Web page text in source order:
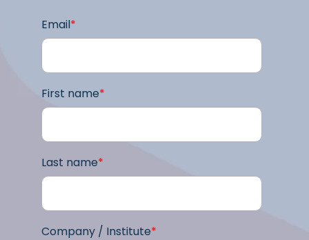
Email*
First name*
Last name*
Company / Institute*